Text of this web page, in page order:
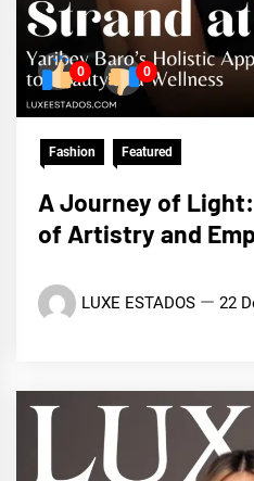
0 0
Fashion Featured
A Journey of
of Artistry and
LUXE ESTADOS 22